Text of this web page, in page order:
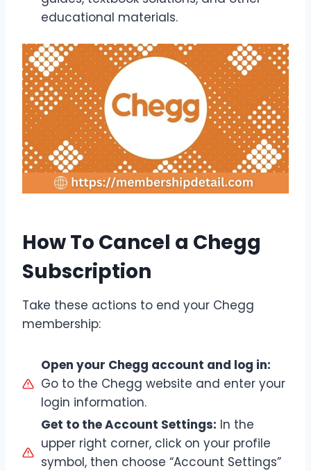
educational materials.
How To Cancel a Chegg
Subscription
Take these actions to end your Chegg
membership:
Open your Chegg account and log in:
Go to the Chegg website and enter your
login information.
Get to the Account Settings: In the
upper right corner, click on your profile
symbol, then choose “Account Settings”